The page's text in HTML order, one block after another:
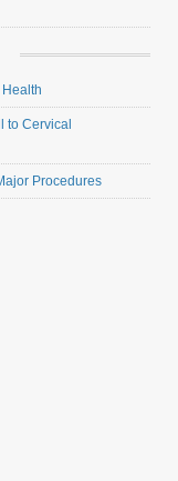
to Cervical
Procedures